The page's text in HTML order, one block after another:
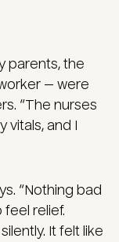
parents, the
— were
“The nurses
vitals, and I
“Nothing bad
feel relief.
It felt like